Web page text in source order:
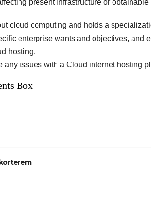
present infrastructure or obtainable
cloud computing and holds a
enterprise wants and objectives, and
hosting.
any issues with a Cloud internet hosting
Box